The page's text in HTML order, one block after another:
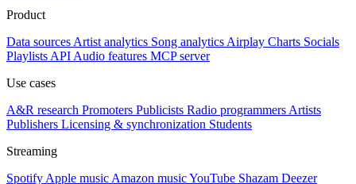
Product
Data sources Artist analytics Song analytics Airplay Charts Socials
Playlists API Audio features MCP server
Use cases
A&R research Promoters Publicists Radio programmers Artists
Publishers Licensing & synchronization Students
Streaming
Spotify Apple music Amazon musicYouTube Shazam Deezer